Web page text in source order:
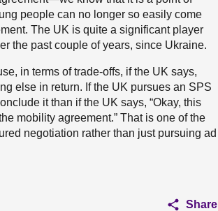
people can no longer so easily come
The UK is quite a significant player
the past couple of years, since Ukraine.
in terms of trade-offs, if the UK says,
else in return. If the UK pursues an SPS
it than if the UK says, “Okay, this
mobility agreement.” That is one of the
negotiation rather than just pursuing ad
Share